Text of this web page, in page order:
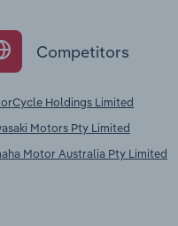
Competitors
Holdings Limited
Motors Pty Limited
Motor Australia Pty Limited